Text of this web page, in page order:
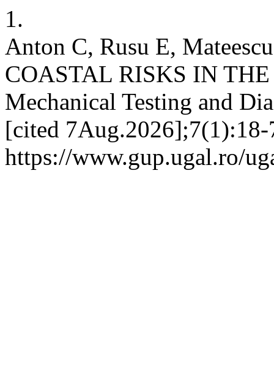
1.
Anton C, Rusu E,
COASTAL RISKS IN
Mechanical Testing and
[cited
https://www.gup.ugal.ro/